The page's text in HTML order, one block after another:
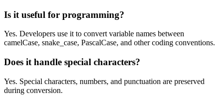
Is it useful for programming?
Yes. Developers use it to convert variable names between
camelCase, snake_case, PascalCase, and other coding conventions.
Does it handle special characters?
Yes. Special characters, numbers, and punctuation are preserved
during conversion.